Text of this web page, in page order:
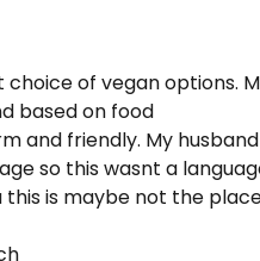
of vegan options.
based on food
and friendly. My
so this wasnt a
is maybe not the